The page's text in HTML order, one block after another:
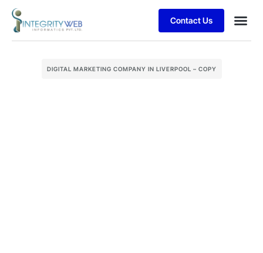
Contact Us
DIGITAL MARKETING COMPANY IN LIVERPOOL – COPY